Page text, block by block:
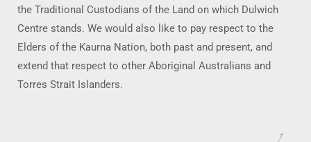
the Traditional Custodians of the Land on which Dulwich
Centre stands. We would also like to pay respect to the
Elders of the Kaurna Nation, both past and present, and
extend that respect to other Aboriginal Australians and
Torres Strait Islanders.